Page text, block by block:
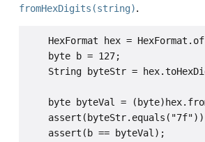
fromHexDigits(string).
HexFormat hex =
    byte b = 127;
String byteStr =
byte byteVal =
    assert(b == byteVal);